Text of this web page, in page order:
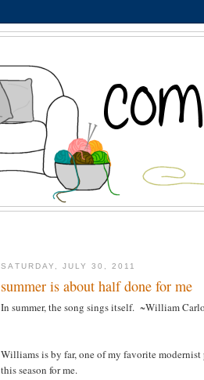
SATURDAY, JULY 30, 2011
summer is about half done for me
In summer, the song sings itself. ~William
Williams is by far, one of my favorite modernist
this season for me.